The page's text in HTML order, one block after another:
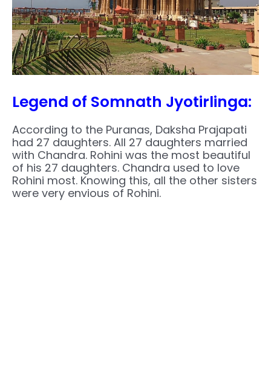
Legend of Somnath Jyotirlinga:
According to the Puranas, Daksha Prajapati
had 27 daughters. All 27 daughters married
with Chandra. Rohini was the most beautiful
of his 27 daughters. Chandra used to love
Rohini most. Knowing this, all the other sisters
were very envious of Rohini.